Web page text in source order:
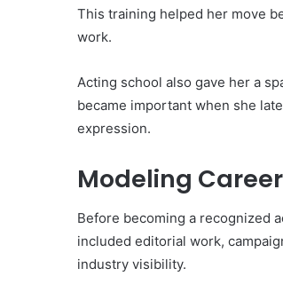
This training helped her move
work.
Acting school also gave her a
became important when she
expression.
Modeling
Before becoming a recognized
included editorial work,
industry visibility.